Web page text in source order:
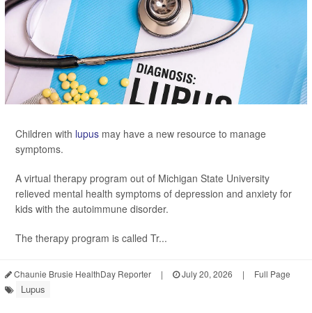
Children with lupus may have a new resource to manage
symptoms.
A virtual therapy program out of Michigan State University
relieved mental health symptoms of depression and anxiety for
kids with the autoimmune disorder.
The therapy program is called Tr...
Chaunie Brusie HealthDay Reporter | July 20, 2026 | Full Page
Lupus